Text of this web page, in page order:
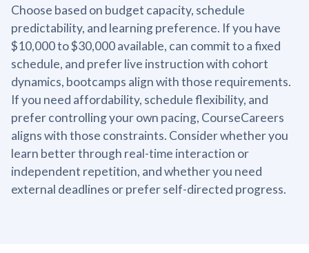
Choose based on budget capacity, schedule
predictability, and learning preference. If you have
$10,000 to $30,000 available, can commit to a fixed
schedule, and prefer live instruction with cohort
dynamics, bootcamps align with those requirements.
If you need affordability, schedule flexibility, and
prefer controlling your own pacing, CourseCareers
aligns with those constraints. Consider whether you
learn better through real-time interaction or
independent repetition, and whether you need
external deadlines or prefer self-directed progress.